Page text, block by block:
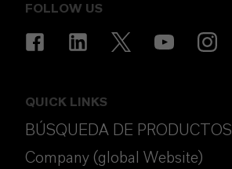
FOLLOW US
QUICK LINKS
BÚSQUEDA DE PRODUCTOS
Company (global Website)